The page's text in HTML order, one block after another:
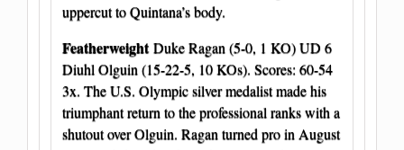
uppercut to Quintana’s body.
FeatherweightDuke Ragan (5-0, 1 KO) UD 6
Diuhl Olguin (15-22-5, 10 KOs). Scores: 60-54
3x. The U.S. Olympic silver medalist made his
triumphant return to the professional ranks with a
shutout over Olguin. Ragan turned pro in August